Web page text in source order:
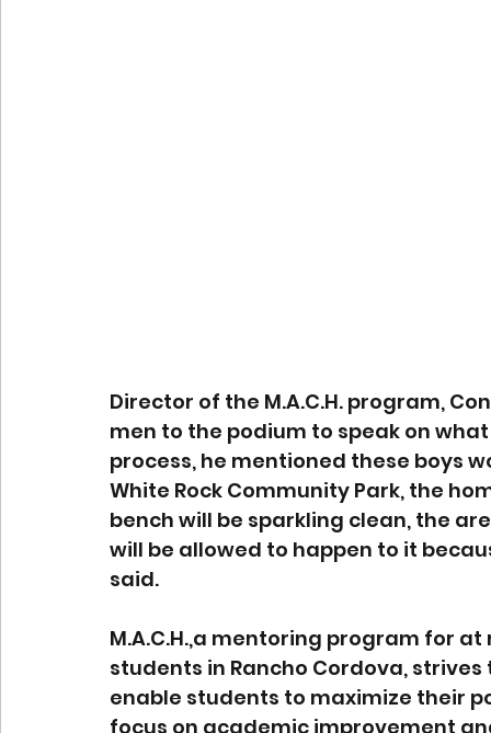
Director of the M.A.C.H. program,
men to the podium to speak on
process, he mentioned these boys
White Rock Community Park, the
bench will be sparkling clean, the
will be allowed to happen to it
said.
M.A.C.H.,a mentoring program for
students in Rancho Cordova,
enable students to maximize their
focus on academic improvement